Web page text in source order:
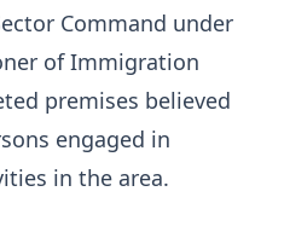
Command under
of Immigration
premises believed
engaged in
in the area.